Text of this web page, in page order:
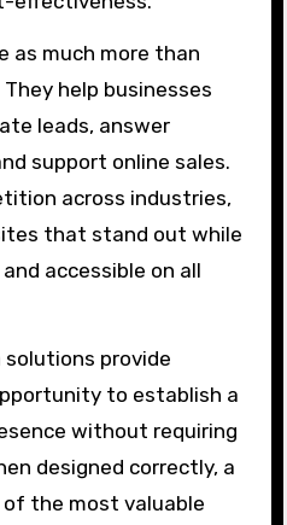
as much more than
help businesses
leads, answer
support online sales.
across industries,
that stand out while
accessible on all
provide
to establish a
without requiring
designed correctly, a
the most valuable